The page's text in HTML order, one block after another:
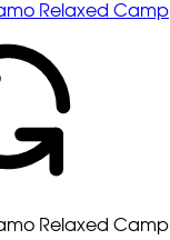
Relaxed Camp
Relaxed Camp